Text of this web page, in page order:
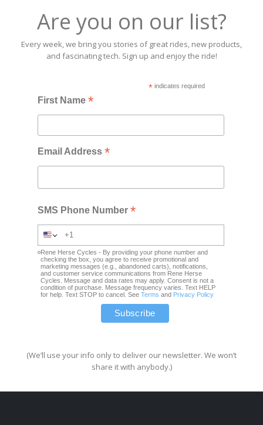
Are you on our list?
Every week, we bring you stories of great rides, new products,
and fascinating tech. Sign up and enjoy the ride!
*indicates required
First Name*
Email Address*
SMS Phone Number*
Rene Herse Cycles - By providing your phone number and
checking the box, you agree to receive promotional and
marketing messages (e.g., abandoned carts), notifications,
and customer service communications from Rene Herse
Cycles. Message and data rates may apply. Consent is not a
condition of purchase. Message frequency varies. Text HELP
for help. Text STOP to cancel. SeeTerms and Privacy Policy
(We’ll use your info only to deliver our newsletter. We won’t
share it with anybody.)